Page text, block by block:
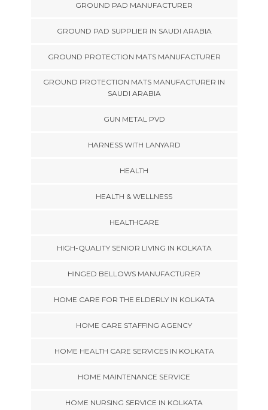
GROUND PAD MANUFACTURER
GROUND PAD SUPPLIER IN SAUDI ARABIA
GROUND PROTECTION MATS MANUFACTURER
GROUND PROTECTION MATS MANUFACTURER IN
SAUDI ARABIA
GUN METAL PVD
HARNESS WITH LANYARD
HEALTH
HEALTH & WELLNESS
HEALTHCARE
HIGH-QUALITY SENIOR LIVING IN KOLKATA
HINGED BELLOWS MANUFACTURER
HOME CARE FOR THE ELDERLY IN KOLKATA
HOME CARE STAFFING AGENCY
HOME HEALTH CARE SERVICES IN KOLKATA
HOME MAINTENANCE SERVICE
HOME NURSING SERVICE IN KOLKATA